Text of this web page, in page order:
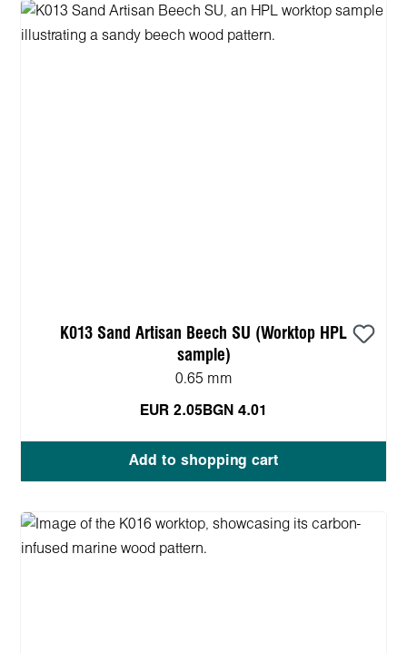
K013 Sand Artisan Beech SU (Worktop HPL
sample)
0.65 mm
EUR 2.05 BGN 4.01
Add to shopping cart